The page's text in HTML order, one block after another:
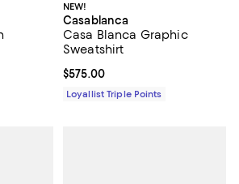
;
NEW!
Casablanca
Casa Blanca Graphic
Sweatshirt
Current price $575.00; ;
$575.00
Loyallist Triple Points